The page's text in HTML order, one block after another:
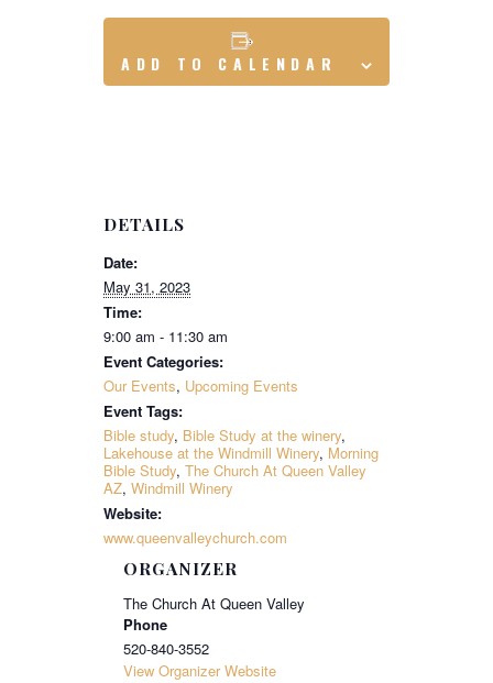
ADD TO CALENDAR
DETAILS
Date:
May 31, 2023
Time:
9:00 am - 11:30 am
Event Categories:
Our Events, Upcoming Events
Event Tags:
Bible study, Bible Study at the winery,
Lakehouse at the Windmill Winery, Morning
Bible Study, The Church At Queen Valley
AZ, Windmill Winery
Website:
www.queenvalleychurch.com
ORGANIZER
The Church At Queen Valley
Phone
520-840-3552
View Organizer Website